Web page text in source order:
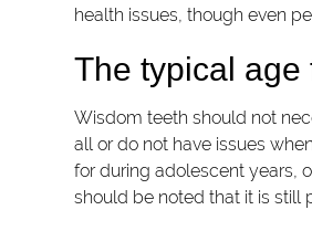
health issues, though even
The typical age
Wisdom teeth should not
all or do not have issues
for during adolescent years,
should be noted that it is still